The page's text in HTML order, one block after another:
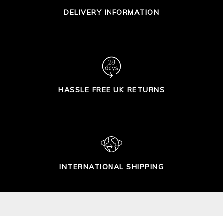
DELIVERY INFORMATION
HASSLE FREE UK RETURNS
INTERNATIONAL SHIPPING